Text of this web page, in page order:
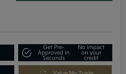
Get Pre-
Approved in
Seconds
No impact
on your
credit